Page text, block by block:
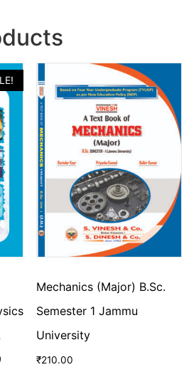
Mechanics (Major) B.Sc.
Semester 1 Jammu
University
₹210.00